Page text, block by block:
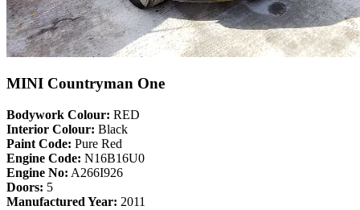
MINI Countryman One
Bodywork Colour: RED
Interior Colour: Black
Paint Code: Pure Red
Engine Code: N16B16U0
Engine No: A266I926
Doors: 5
Manufactured Year: 2011